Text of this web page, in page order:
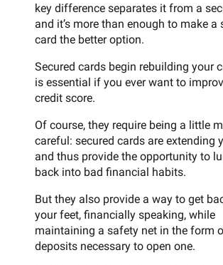
key difference separates it from a
and it’s more than enough to make a
card the better option.
Secured cards begin rebuilding your
is essential if you ever want to
credit score.
Of course, they require being a little
careful: secured cards are extending
and thus provide the opportunity to
back into bad financial habits.
But they also provide a way to get
your feet, financially speaking, while
maintaining a safety net in the form
deposits necessary to open one.